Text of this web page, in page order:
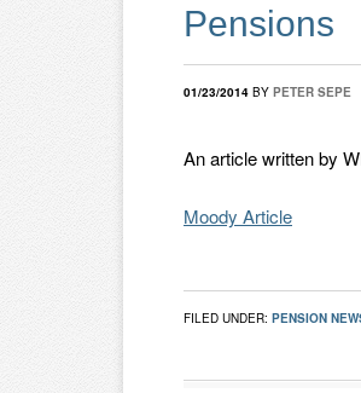
Pensions
01/23/2014 BY PETER SEPE
An article written by
Moody Article
FILED UNDER: PENSION